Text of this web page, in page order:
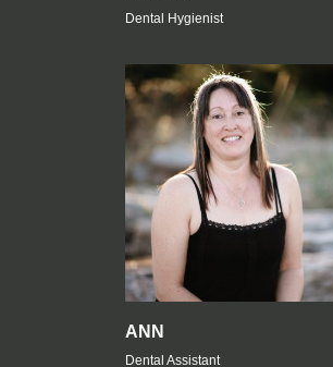
Dental Hygienist
ANN
Dental Assistant